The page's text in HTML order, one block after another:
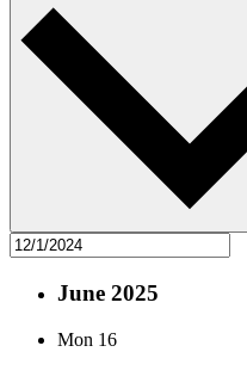
June 2025
Mon 16